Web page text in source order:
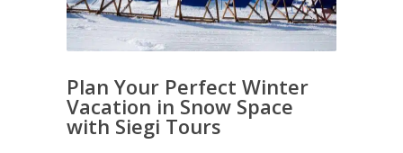
Plan Your Perfect Winter
Vacation in Snow Space
with Siegi Tours